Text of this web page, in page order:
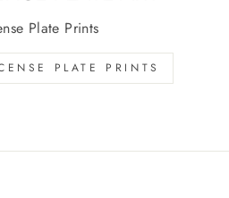
Plate Prints
PLATE PRINTS